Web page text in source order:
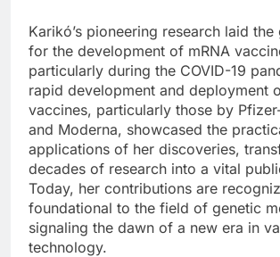
Karikó’s pioneering research laid
for the development of mRNA
particularly during the COVID-19
rapid development and deployment
vaccines, particularly those by
and Moderna, showcased the
applications of her discoveries,
decades of research into a vital
Today, her contributions are
foundational to the field of genetic
signaling the dawn of a new era in
technology.